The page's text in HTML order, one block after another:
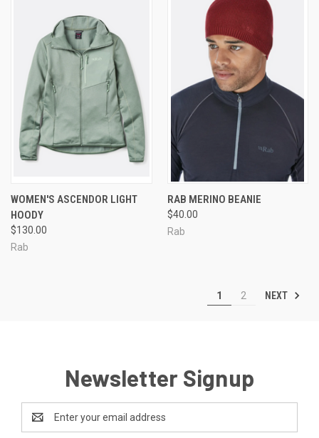
WOMEN'S ASCENDOR LIGHT
HOODY
$130.00
Rab
RAB MERINO BEANIE
$40.00
Rab
1 2 NEXT
Newsletter Signup
Address